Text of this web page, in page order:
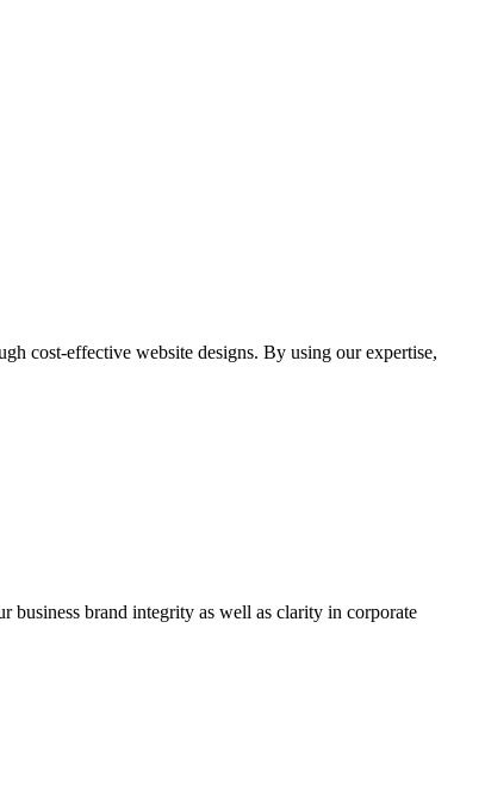
cost-effective website designs. By using our expertise,
business brand integrity as well as clarity in corporate